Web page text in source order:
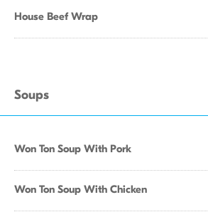
House Beef Wrap
Soups
Won Ton Soup With Pork
Won Ton Soup With Chicken